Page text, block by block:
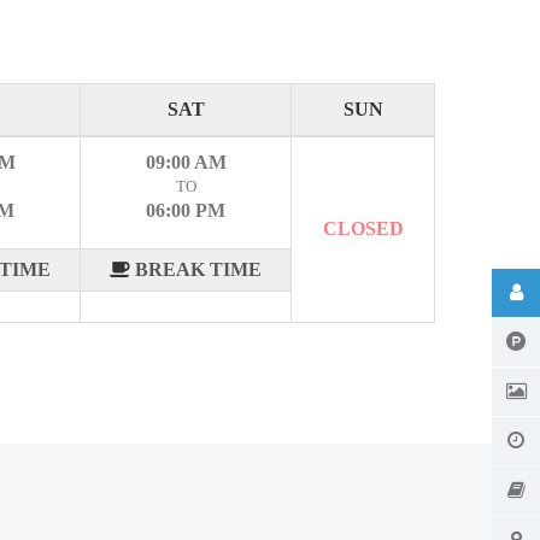
SAT SUN
09:00 AM
TO
06:00 PM
BREAK TIME
CLOSED